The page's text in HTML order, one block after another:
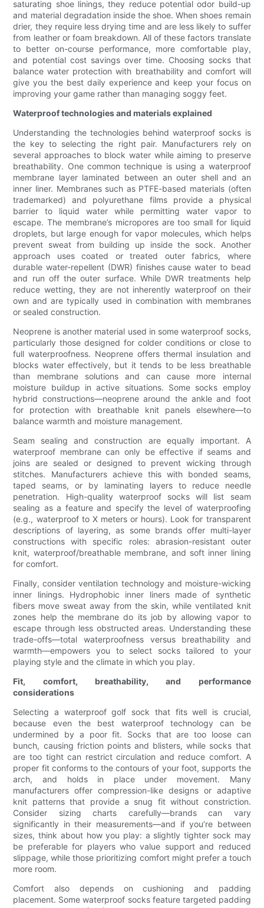
saturating shoe linings, they reduce potential odor build-up
and material degradation inside the shoe. When shoes remain
drier, they require less drying time and are less likely to suffer
from leather or foam breakdown. All of these factors translate
to better on-course performance, more comfortable play,
and potential cost savings over time. Choosing socks that
balance water protection with breathability and comfort will
give you the best daily experience and keep your focus on
improving your game rather than managing soggy feet.
Waterproof technologies and materials explained
Understanding the technologies behind waterproof socks is
the key to selecting the right pair. Manufacturers rely on
several approaches to block water while aiming to preserve
breathability. One common technique is using a waterproof
membrane layer laminated between an outer shell and an
inner liner. Membranes such as PTFE-based materials (often
trademarked) and polyurethane films provide a physical
barrier to liquid water while permitting water vapor to
escape. The membrane’s micropores are too small for liquid
droplets, but large enough for vapor molecules, which helps
prevent sweat from building up inside the sock. Another
approach uses coated or treated outer fabrics, where
durable water-repellent (DWR) finishes cause water to bead
and run off the outer surface. While DWR treatments help
reduce wetting, they are not inherently waterproof on their
own and are typically used in combination with membranes
or sealed construction.
Neoprene is another material used in some waterproof socks,
particularly those designed for colder conditions or close to
full waterproofness. Neoprene offers thermal insulation and
blocks water effectively, but it tends to be less breathable
than membrane solutions and can cause more internal
moisture buildup in active situations. Some socks employ
hybrid constructions—neoprene around the ankle and foot
for protection with breathable knit panels elsewhere—to
balance warmth and moisture management.
Seam sealing and construction are equally important. A
waterproof membrane can only be effective if seams and
joins are sealed or designed to prevent wicking through
stitches. Manufacturers achieve this with bonded seams,
taped seams, or by laminating layers to reduce needle
penetration. High-quality waterproof socks will list seam
sealing as a feature and specify the level of waterproofing
(e.g., waterproof to X meters or hours). Look for transparent
descriptions of layering, as some brands offer multi-layer
constructions with specific roles: abrasion-resistant outer
knit, waterproof/breathable membrane, and soft inner lining
for comfort.
Finally, consider ventilation technology and moisture-wicking
inner linings. Hydrophobic inner liners made of synthetic
fibers move sweat away from the skin, while ventilated knit
zones help the membrane do its job by allowing vapor to
escape through less obstructed areas. Understanding these
trade-offs—total waterproofness versus breathability and
warmth—empowers you to select socks tailored to your
playing style and the climate in which you play.
Fit, comfort, breathability, and performance
considerations
Selecting a waterproof golf sock that fits well is crucial,
because even the best waterproof technology can be
undermined by a poor fit. Socks that are too loose can
bunch, causing friction points and blisters, while socks that
are too tight can restrict circulation and reduce comfort. A
proper fit conforms to the contours of your foot, supports the
arch, and holds in place under movement. Many
manufacturers offer compression-like designs or adaptive
knit patterns that provide a snug fit without constriction.
Consider sizing charts carefully—brands can vary
significantly in their measurements—and if you’re between
sizes, think about how you play: a slightly tighter sock may
be preferable for players who value support and reduced
slippage, while those prioritizing comfort might prefer a touch
more room.
Comfort also depends on cushioning and padding
placement. Some waterproof socks feature targeted padding